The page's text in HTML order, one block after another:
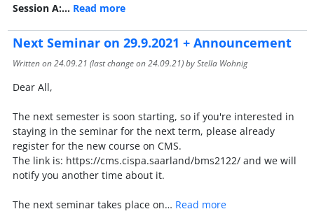
Session A:… Read more
Next Seminar on 29.9.2021 + Announcement
Written on24.09.21 (last change on24.09.21) by Stella Wohnig
Dear All,
The next semester is soon starting, so if you're interested in
staying in the seminar for the next term, please already
register for the new course on CMS.
The link is: https://cms.cispa.saarland/bms2122/ and we will
notify you another time about it.
The next seminar takes place on… Read more